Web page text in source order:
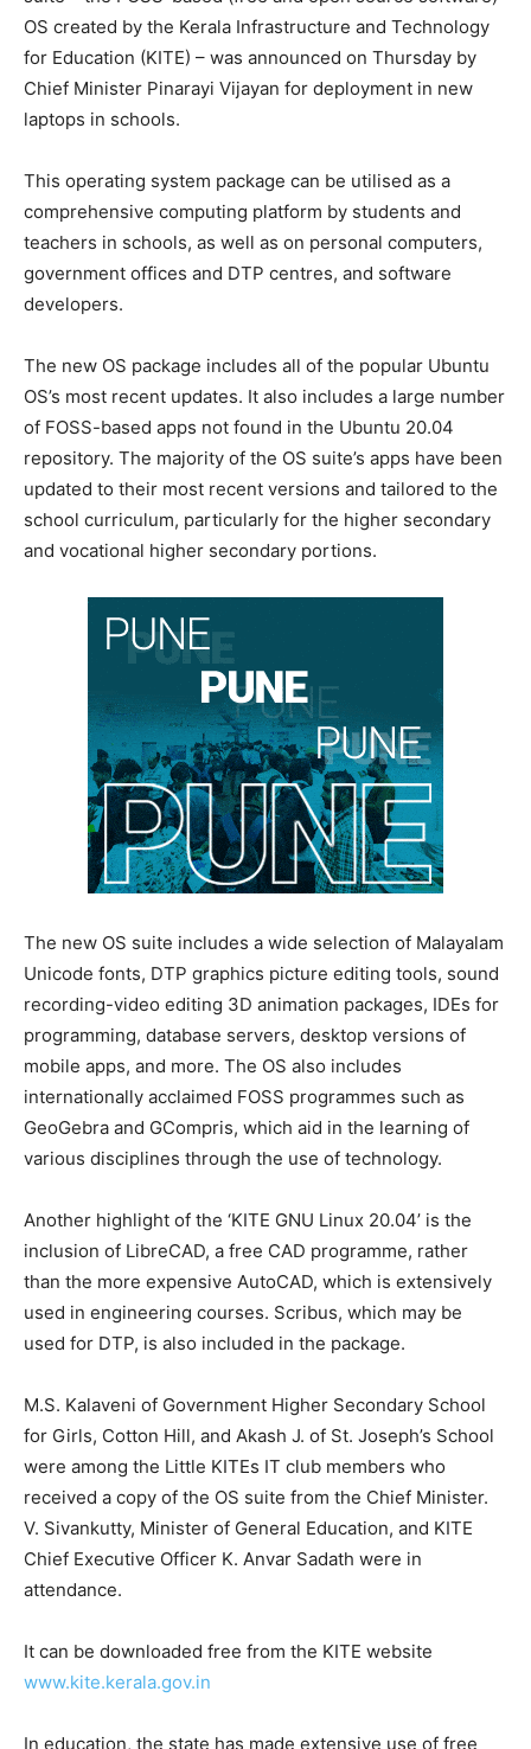
OS created by the Kerala Infrastructure and Technology
for Education (KITE) – was announced on Thursday by
Chief Minister Pinarayi Vijayan for deployment in new
laptops in schools.
This operating system package can be utilised as a
comprehensive computing platform by students and
teachers in schools, as well as on personal computers,
government offices and DTP centres, and software
developers.
The new OS package includes all of the popular Ubuntu
OS’s most recent updates. It also includes a large number
of FOSS-based apps not found in the Ubuntu 20.04
repository. The majority of the OS suite’s apps have been
updated to their most recent versions and tailored to the
school curriculum, particularly for the higher secondary
and vocational higher secondary portions.
The new OS suite includes a wide selection of Malayalam
Unicode fonts, DTP graphics picture editing tools, sound
recording-video editing 3D animation packages, IDEs for
programming, database servers, desktop versions of
mobile apps, and more. The OS also includes
internationally acclaimed FOSS programmes such as
GeoGebra and GCompris, which aid in the learning of
various disciplines through the use of technology.
Another highlight of the ‘KITE GNU Linux 20.04’ is the
inclusion of LibreCAD, a free CAD programme, rather
than the more expensive AutoCAD, which is extensively
used in engineering courses. Scribus, which may be
used for DTP, is also included in the package.
M.S. Kalaveni of Government Higher Secondary School
for Girls, Cotton Hill, and Akash J. of St. Joseph’s School
were among the Little KITEs IT club members who
received a copy of the OS suite from the Chief Minister.
V. Sivankutty, Minister of General Education, and KITE
Chief Executive Officer K. Anvar Sadath were in
attendance.
It can be downloaded free from the KITE website
www.kite.kerala.gov.in
In education, the state has made extensive use of free